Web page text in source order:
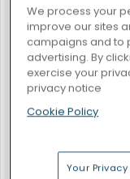
Penguin
We process your
improve our sites
campaigns and to
advertising. By
exercise your
privacy notice
Cookie Policy
Your